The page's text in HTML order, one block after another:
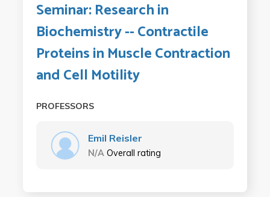
Seminar: Research in
Biochemistry -- Contractile
Proteins in Muscle Contraction
and Cell Motility
PROFESSORS
Emil Reisler
N/A Overall rating